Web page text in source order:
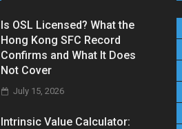
Is OSL Licensed? What the
Hong Kong SFC Record
Confirms and What It Does
Not Cover
July 15, 2026
Intrinsic Value Calculator: